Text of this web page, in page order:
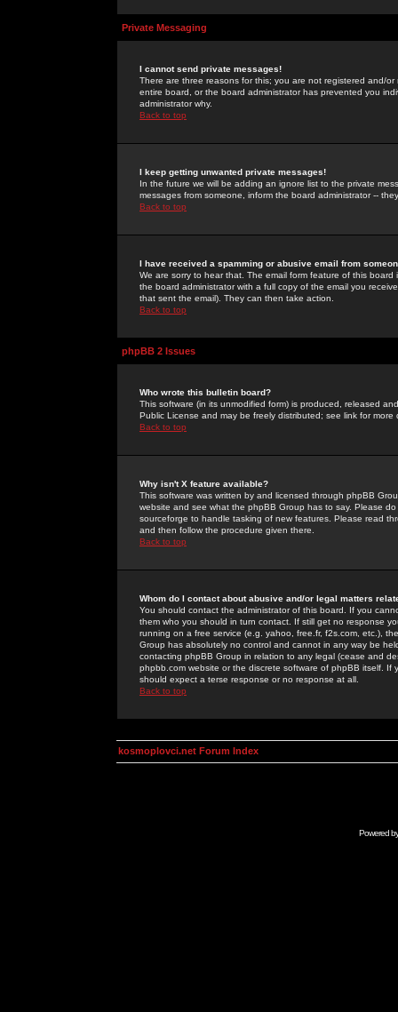
Private Messaging
I cannot send private messages!
There are three reasons for this; you are not registered and/
entire board, or the board administrator has prevented you
administrator why.
Back to top
I keep getting unwanted private messages!
In the future we will be adding an ignore list to the private
messages from someone, inform the board administrator --
Back to top
I have received a spamming or abusive email from
We are sorry to hear that. The email form feature of this
the board administrator with a full copy of the email you
that sent the email). They can then take action.
Back to top
phpBB 2 Issues
Who wrote this bulletin board?
This software (in its unmodified form) is produced, released
Public License and may be freely distributed; see link for more
Back to top
Why isn't X feature available?
This software was written by and licensed through phpBB
website and see what the phpBB Group has to say. Please
sourceforge to handle tasking of new features. Please read
and then follow the procedure given there.
Back to top
Whom do I contact about abusive and/or legal matters
You should contact the administrator of this board. If you
them who you should in turn contact. If still get no response
running on a free service (e.g. yahoo, free.fr, f2s.com, etc.),
Group has absolutely no control and cannot in any way be
contacting phpBB Group in relation to any legal (cease and
phpbb.com website or the discrete software of phpBB itself.
should expect a terse response or no response at all.
Back to top
kosmoplovci.net Forum Index
Powered